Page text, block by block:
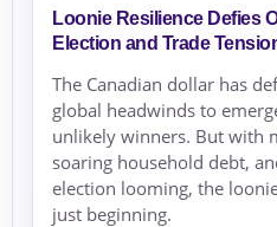
Loonie Resilience Defies
Election and Trade
The Canadian dollar has
global headwinds to
unlikely winners. But with
soaring household debt,
election looming, the
just beginning.